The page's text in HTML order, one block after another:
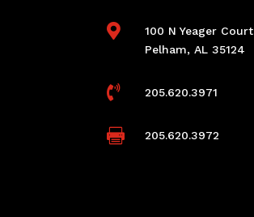

100 N Yeager Court
Pelham, AL 35124
 205.620.3971
 205.620.3972